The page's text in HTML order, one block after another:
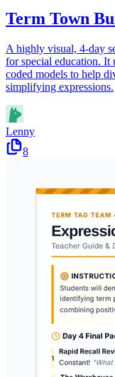
Term Town
A highly visual, 4-day
for special education. It
coded models to help
simplifying expressions.
Lenny
8